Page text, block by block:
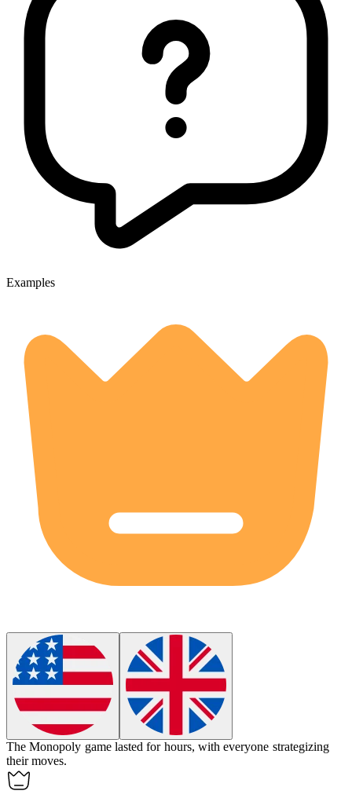
Examples
The Monopoly game lasted for hours, with everyone strategizing
their moves.